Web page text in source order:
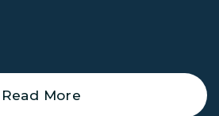
Read More